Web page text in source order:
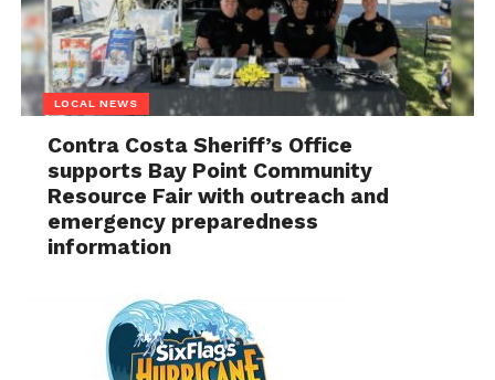
LOCAL NEWS
Contra Costa Sheriff’s Office
supports Bay Point Community
Resource Fair with outreach and
emergency preparedness
information